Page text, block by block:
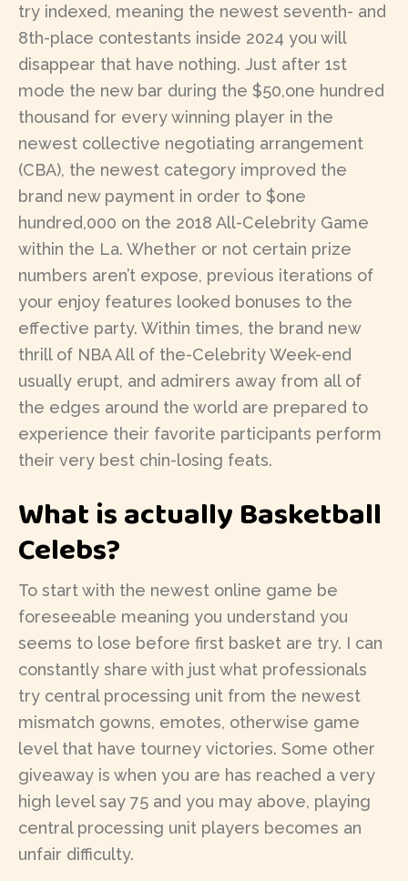
try indexed, meaning the newest seventh- and
8th-place contestants inside 2024 you will
disappear that have nothing. Just after 1st
mode the new bar during the $50,one hundred
thousand for every winning player in the
newest collective negotiating arrangement
(CBA), the newest category improved the
brand new payment in order to $one
hundred,000 on the 2018 All-Celebrity Game
within the La. Whether or not certain prize
numbers aren’t expose, previous iterations of
your enjoy features looked bonuses to the
effective party. Within times, the brand new
thrill of NBA All of the-Celebrity Week-end
usually erupt, and admirers away from all of
the edges around the world are prepared to
experience their favorite participants perform
their very best chin-losing feats.
What is actually Basketball
Celebs?
To start with the newest online game be
foreseeable meaning you understand you
seems to lose before first basket are try. I can
constantly share with just what professionals
try central processing unit from the newest
mismatch gowns, emotes, otherwise game
level that have tourney victories. Some other
giveaway is when you are has reached a very
high level say 75 and you may above, playing
central processing unit players becomes an
unfair difficulty.